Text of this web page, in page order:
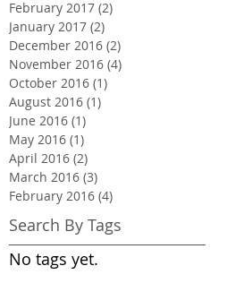
February 2017 (2)
January 2017 (2)
December 2016 (2)
November 2016 (4)
October 2016 (1)
August 2016 (1)
June 2016 (1)
May 2016 (1)
April 2016 (2)
March 2016 (3)
February 2016 (4)
Search By Tags
No tags yet.